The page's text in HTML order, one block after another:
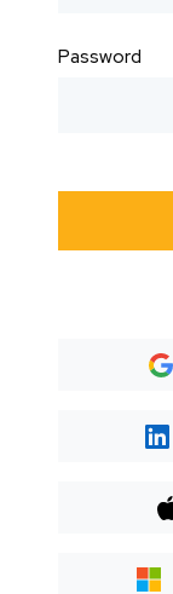
Password